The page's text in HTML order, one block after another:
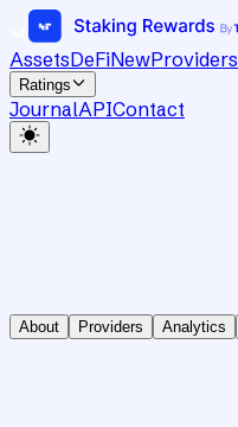
AssetsDeFiNewProviders
Ratings
JournalAPIContact
About Providers Analytics